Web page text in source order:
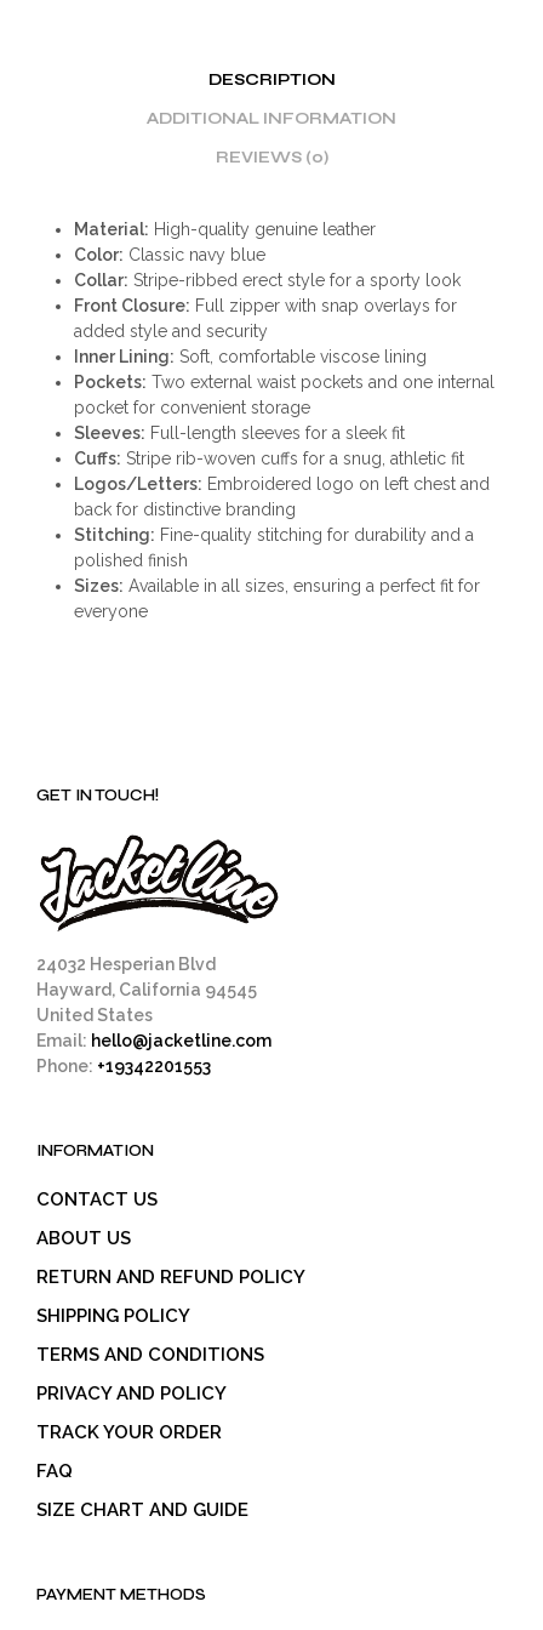
DESCRIPTION
ADDITIONAL INFORMATION
REVIEWS (0)
Material: High-quality genuine leather
Color: Classic navy blue
Collar: Stripe-ribbed erect style for a sporty look
Front Closure: Full zipper with snap overlays for
added style and security
Inner Lining: Soft, comfortable viscose lining
Pockets: Two external waist pockets and one internal
pocket for convenient storage
Sleeves: Full-length sleeves for a sleek fit
Cuffs: Stripe rib-woven cuffs for a snug, athletic fit
Logos/Letters: Embroidered logo on left chest and
back for distinctive branding
Stitching: Fine-quality stitching for durability and a
polished finish
Sizes: Available in all sizes, ensuring a perfect fit for
everyone
GET IN TOUCH!
24032 Hesperian Blvd
Hayward, California 94545
United States
Email: hello@jacketline.com
Phone: +19342201553
INFORMATION
CONTACT US
ABOUT US
RETURN AND REFUND POLICY
SHIPPING POLICY
TERMS AND CONDITIONS
PRIVACY AND POLICY
TRACK YOUR ORDER
FAQ
SIZE CHART AND GUIDE
PAYMENT METHODS